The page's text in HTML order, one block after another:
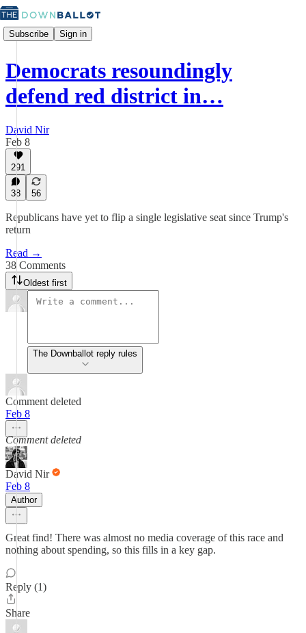
Subscribe Sign in
Democrats resoundingly
defend red district in…
David Nir
Feb 8
291
38 56
Republicans have yet to flip a single legislative seat since Trump's
return
Read →
38 Comments
Oldest first
The Downballot reply rules
Comment deleted
Feb 8
Comment deleted
David Nir
Feb 8
Author
Great find! There was almost no media coverage of this race and
nothing about spending, so this fills in a key gap.
Reply (1)
Share